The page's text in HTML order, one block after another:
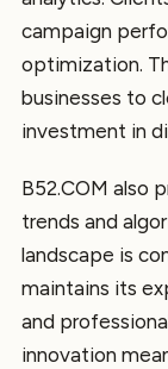
campaign
optimization.
businesses to
investment in
B52.COM also
trends and
landscape is
maintains its
and
innovation